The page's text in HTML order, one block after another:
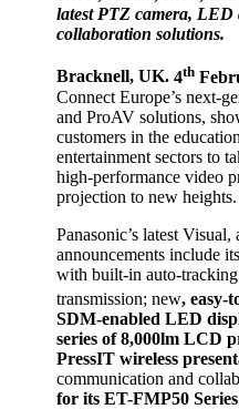
latest PTZ camera, LED
collaboration solutions.
Bracknell, UK. 4th
Connect Europe’s next-
and ProAV solutions,
customers in the
entertainment sectors to
high-performance video
projection to new heights.
Panasonic’s latest
announcements include
with built-in auto-
transmission; new, easy-
SDM-enabled LED
series of 8,000lm LCD
PressIT wireless
communication and
for its ET-FMP50